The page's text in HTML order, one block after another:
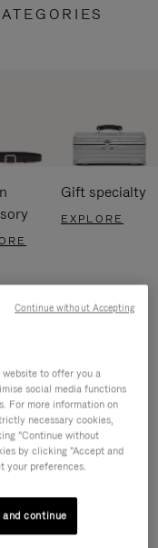
Gift specialty
EXPLORE
website to offer you a
social media functions
For more information on
necessary cookies,
"Continue without
by clicking "Accept and
your preferences.
continue
Continue without Accepting